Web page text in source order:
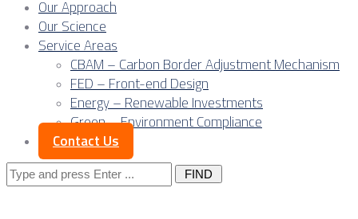
Our Approach
Our Science
Service Areas
CBAM – Carbon Border Adjustment Mechanism
FED – Front-end Design
Energy – Renewable Investments
Green – Environment Compliance
Contact Us
Search
for: